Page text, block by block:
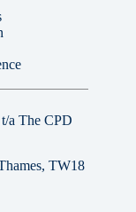
a The CPD
TW18